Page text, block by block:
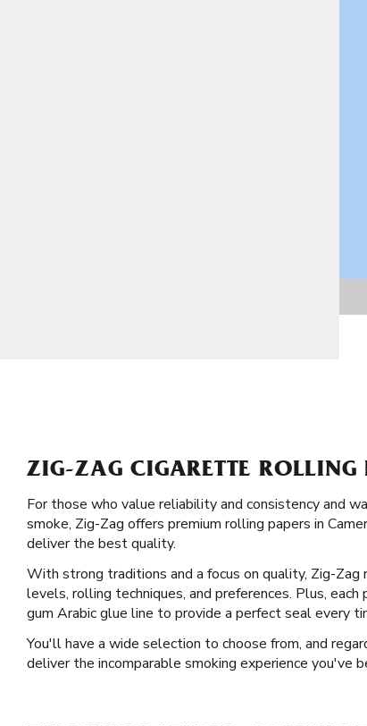
ZIG-ZAG CIGARETTE
For those who value reliability and consistency and
smoke, Zig-Zag offers premium rolling papers in
deliver the best quality.
With strong traditions and a focus on quality, Zig-
levels, rolling techniques, and preferences. Plus,
gum Arabic glue line to provide a perfect seal every
You'll have a wide selection to choose from, and
deliver the incomparable smoking experience you've